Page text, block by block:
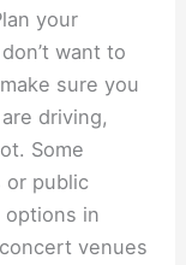
your
want to
sure you
driving,
Some
or public
in
venues